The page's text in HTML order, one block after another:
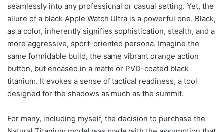
seamlessly into any professional or casual setting. Yet, the
allure of a black Apple Watch Ultra is a powerful one. Black,
as a color, inherently signifies sophistication, stealth, and a
more aggressive, sport-oriented persona. Imagine the
same formidable build, the same vibrant orange action
button, but encased in a matte or PVD-coated black
titanium. It evokes a sense of tactical readiness, a tool
designed for the shadows as much as the summit.
For many, including myself, the decision to purchase the